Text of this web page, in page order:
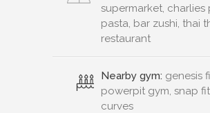
supermarket, charlies
pasta, bar zushi, thai
restaurant
Nearby gym: genesis
powerpit gym, snap
curves